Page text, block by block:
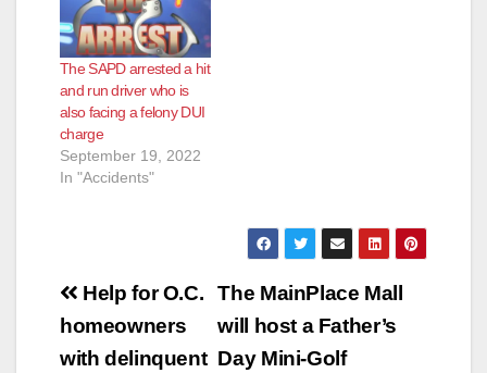
County Fire Authority
responded and
discovered the home
fully engulfed in
flames. Orange
County Fire
extinguished the fire
and discovered…
The SAPD arrested a hit
and run driver who is
also facing a felony DUI
charge
September 19, 2022
In "Accidents"
Post
navigation
The MainPlace Mall
will host a Father’s
Day Mini-Golf
Help for O.C.
homeowners
with delinquent